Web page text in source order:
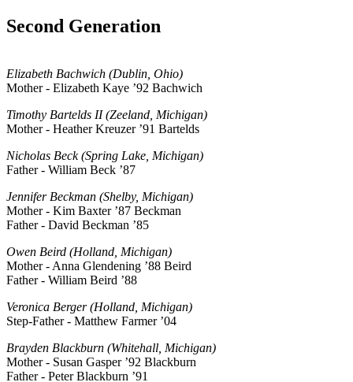
Second Generation
Elizabeth Bachwich (Dublin, Ohio)
Mother - Elizabeth Kaye ’92 Bachwich
Timothy Bartelds II (Zeeland, Michigan)
Mother - Heather Kreuzer ’91 Bartelds
Nicholas Beck (Spring Lake, Michigan)
Father - William Beck ’87
Jennifer Beckman (Shelby, Michigan)
Mother - Kim Baxter ’87 Beckman
Father - David Beckman ’85
Owen Beird (Holland, Michigan)
Mother - Anna Glendening ’88 Beird
Father - William Beird ’88
Veronica Berger (Holland, Michigan)
Step-Father - Matthew Farmer ’04
Brayden Blackburn (Whitehall, Michigan)
Mother - Susan Gasper ’92 Blackburn
Father - Peter Blackburn ’91